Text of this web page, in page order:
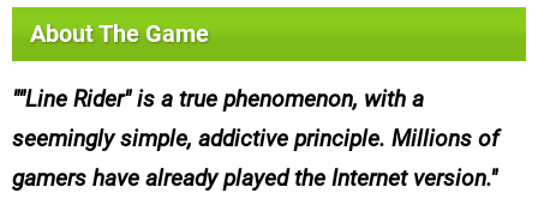
About The Game
"Line Rider" is a true phenomenon, with a
seemingly simple, addictive principle. Millions of
gamers have already played the Internet version.